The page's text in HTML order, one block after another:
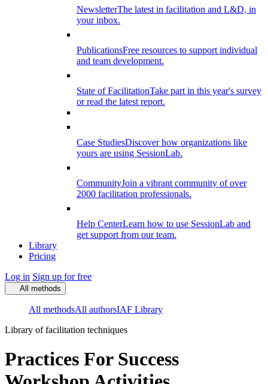
NewsletterThe latest in facilitation and L&D, in
your inbox.
PublicationsFree resources to support individual
and team development.
State of FacilitationTake part in this year's survey
or read the latest report.
Case StudiesDiscover how organizations like
yours are using SessionLab.
CommunityJoin a vibrant community of over
2000 facilitation professionals.
Help CenterLearn how to use SessionLab and
get support from our team.
Library
Pricing
Log in Sign up for free
All methods
All methodsAll authorsIAF Library
Library of facilitation techniques
Practices For Success